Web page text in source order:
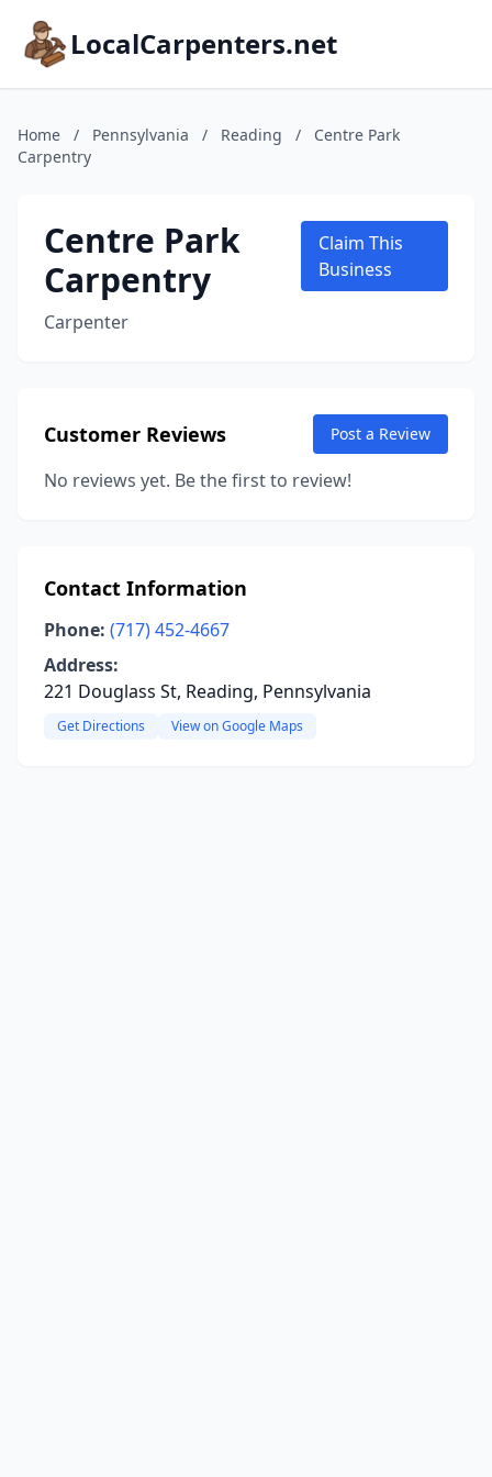
LocalCarpenters.net
Home / Pennsylvania / Reading /
Centre Park
Carpentry
Centre Park
Carpentry
Carpenter
Claim This
Business
Customer Reviews Post a Review
No reviews yet. Be the first to review!
Contact Information
Phone: (717) 452-4667
Address:
221 Douglass St, Reading, Pennsylvania
Get Directions View on Google Maps